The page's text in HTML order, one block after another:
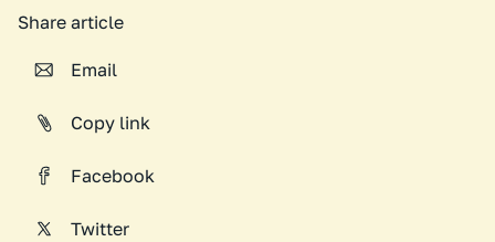
Share article
Email
Copy link
Facebook
Twitter